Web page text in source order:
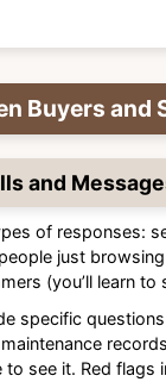
Buyers and
and
of responses:
just browsing
(you’ll learn
specific
to see it. Red flags